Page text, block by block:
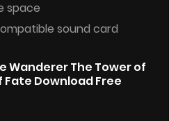
space
sound card
Wanderer The Tower of
Download Free